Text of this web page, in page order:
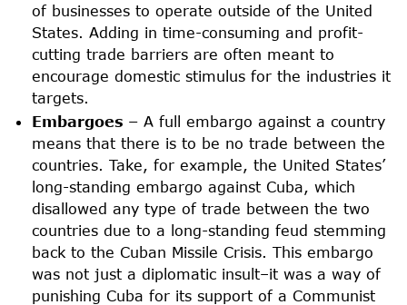
of businesses to operate outside of the United
States. Adding in time-consuming and profit-
cutting trade barriers are often meant to
encourage domestic stimulus for the industries it
targets.
Embargoes – A full embargo against a country
means that there is to be no trade between the
countries. Take, for example, the United States’
long-standing embargo against Cuba, which
disallowed any type of trade between the two
countries due to a long-standing feud stemming
back to the Cuban Missile Crisis. This embargo
was not just a diplomatic insult–it was a way of
punishing Cuba for its support of a Communist